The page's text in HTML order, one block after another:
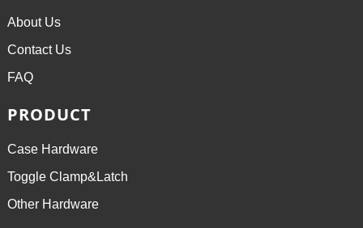
About Us
Contact Us
FAQ
PRODUCT
Case Hardware
Toggle Clamp&Latch
Other Hardware